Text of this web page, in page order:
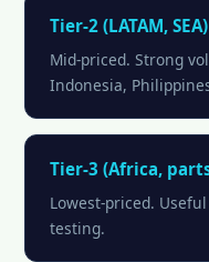
Tier-2 (LATAM, SEA)
Mid-priced. Strong
Indonesia,
Tier-3 (Africa,
Lowest-priced.
testing.